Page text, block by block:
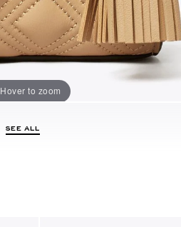
Hover to zoom
SEE ALL